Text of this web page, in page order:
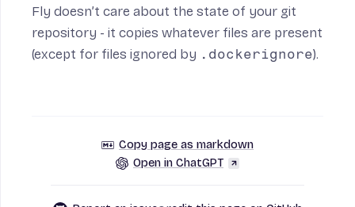
Fly doesn’t care about the state of your git
repository - it copies whatever files are present
(except for files ignored by .dockerignore).
Copy page as markdown
Open in ChatGPT